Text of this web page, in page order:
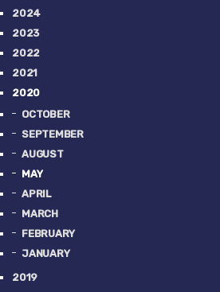
2024
2023
2022
2021
2020
OCTOBER
SEPTEMBER
AUGUST
MAY
APRIL
MARCH
FEBRUARY
JANUARY
2019